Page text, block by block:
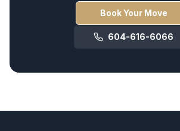
Book Your Move
604-616-6066